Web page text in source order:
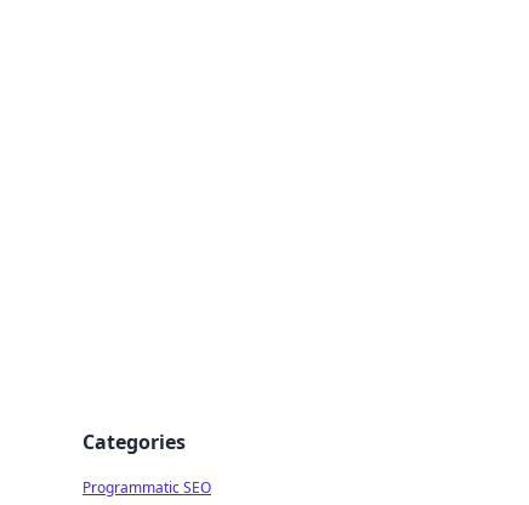
Categories
Programmatic SEO